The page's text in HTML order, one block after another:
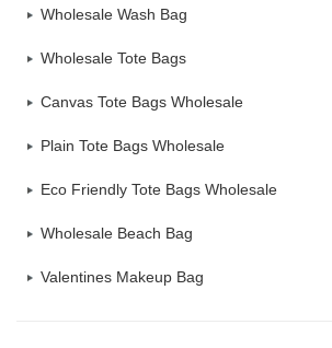
Wholesale Wash Bag
Wholesale Tote Bags
Canvas Tote Bags Wholesale
Plain Tote Bags Wholesale
Eco Friendly Tote Bags Wholesale
Wholesale Beach Bag
Valentines Makeup Bag